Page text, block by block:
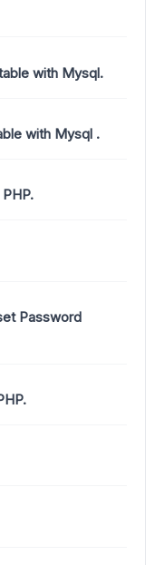
with Mysql.
with Mysql .
Password